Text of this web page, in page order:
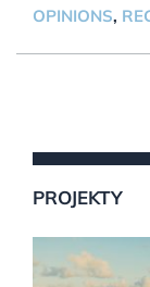
OPINIONS,
PROJEKTY